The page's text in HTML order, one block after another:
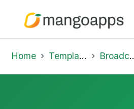
Home Template Library Broadcast